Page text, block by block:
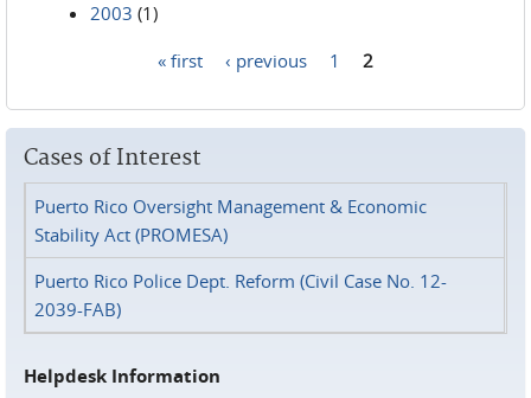
2003 (1)
« first ‹ previous 1 2
Cases of Interest
Puerto Rico Oversight Management & Economic
Stability Act (PROMESA)
Puerto Rico Police Dept. Reform (Civil Case No. 12-
2039-FAB)
Helpdesk Information